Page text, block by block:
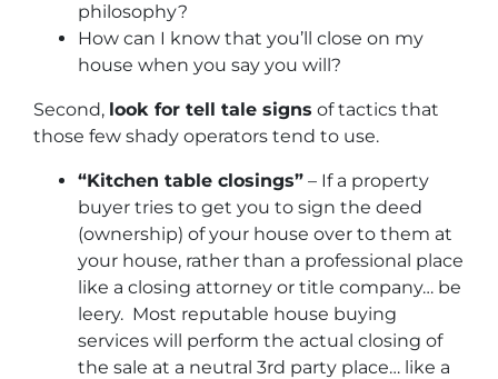
philosophy?
How can I know that you’ll close on my
house when you say you will?
Second, look for tell tale signs of tactics that
those few shady operators tend to use.
“Kitchen table closings” – If a property
buyer tries to get you to sign the deed
(ownership) of your house over to them at
your house, rather than a professional place
like a closing attorney or title company… be
leery. Most reputable house buying
services will perform the actual closing of
the sale at a neutral 3rd party place… like a